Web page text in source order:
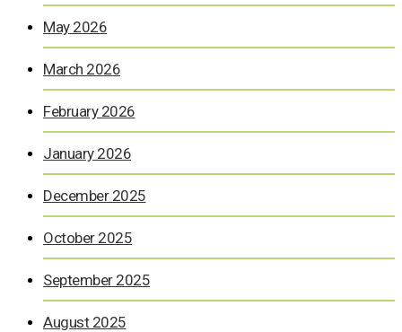
May 2026
March 2026
February 2026
January 2026
December 2025
October 2025
September 2025
August 2025